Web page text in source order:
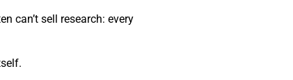
can’t sell research: every